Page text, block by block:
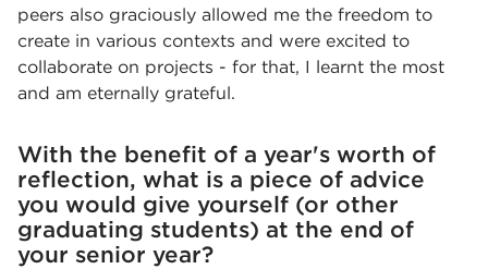
peers also graciously allowed me the freedom to
create in various contexts and were excited to
collaborate on projects - for that, I learnt the most
and am eternally grateful.
With the benefit of a year's worth of
reflection, what is a piece of advice
you would give yourself (or other
graduating students) at the end of
your senior year?